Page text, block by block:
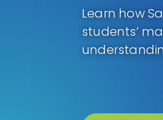
Learn how
students’